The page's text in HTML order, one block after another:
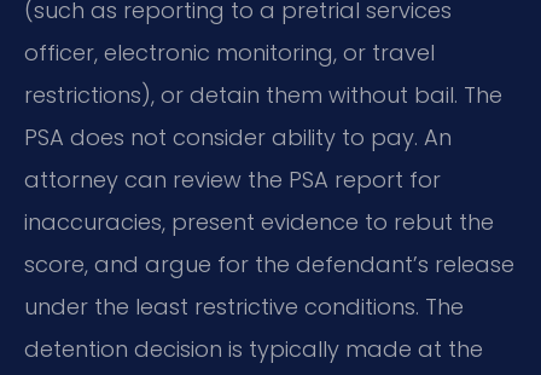
(such as reporting to a pretrial services
officer, electronic monitoring, or travel
restrictions), or detain them without bail. The
PSA does not consider ability to pay. An
attorney can review the PSA report for
inaccuracies, present evidence to rebut the
score, and argue for the defendant’s release
under the least restrictive conditions. The
detention decision is typically made at the